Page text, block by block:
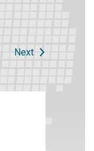
Next